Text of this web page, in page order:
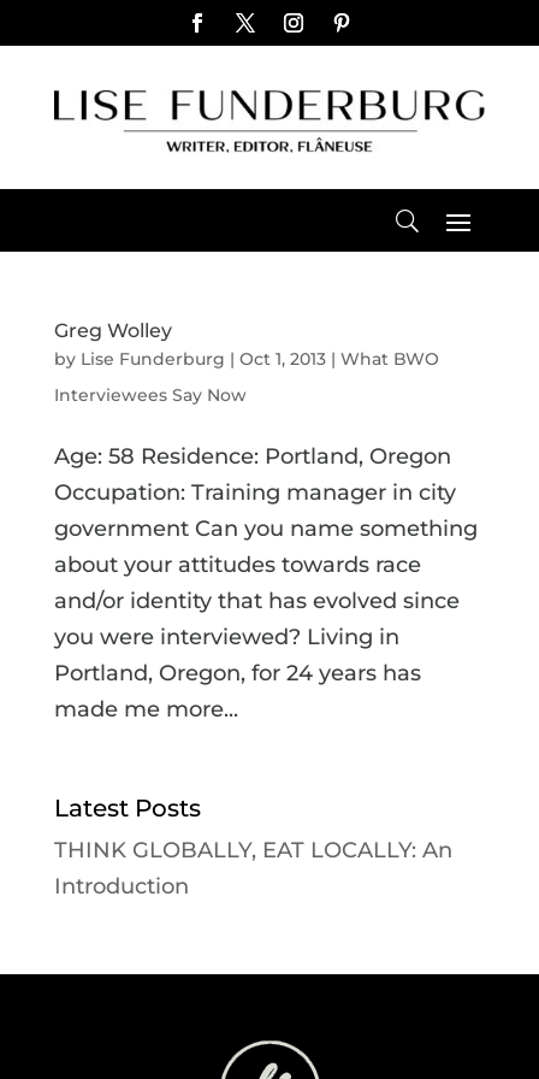
Greg Wolley
by Lise Funderburg | Oct 1, 2013| What BWO
Interviewees Say Now
Age: 58 Residence: Portland, Oregon
Occupation: Training manager in city
government Can you name something
about your attitudes towards race
and/or identity that has evolved since
you were interviewed? Living in
Portland, Oregon, for 24 years has
made me more...
Latest Posts
THINK GLOBALLY, EAT LOCALLY: An
Introduction